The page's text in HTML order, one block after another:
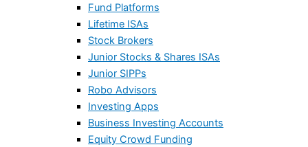
Fund Platforms
Lifetime ISAs
Stock Brokers
Junior Stocks & Shares ISAs
Junior SIPPs
Robo Advisors
Investing Apps
Business Investing Accounts
Equity Crowd Funding